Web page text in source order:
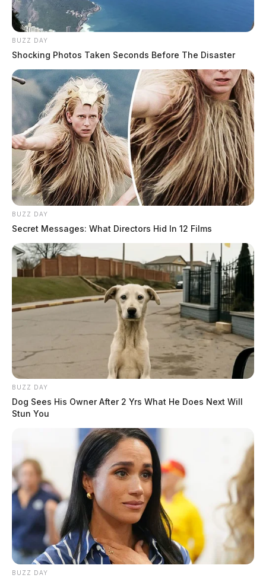
BUZZ DAY
Shocking Photos Taken Seconds Before The Disaster
BUZZ DAY
Secret Messages: What Directors Hid In 12 Films
BUZZ DAY
Dog Sees His Owner After 2 Yrs What He Does Next Will
Stun You
BUZZ DAY